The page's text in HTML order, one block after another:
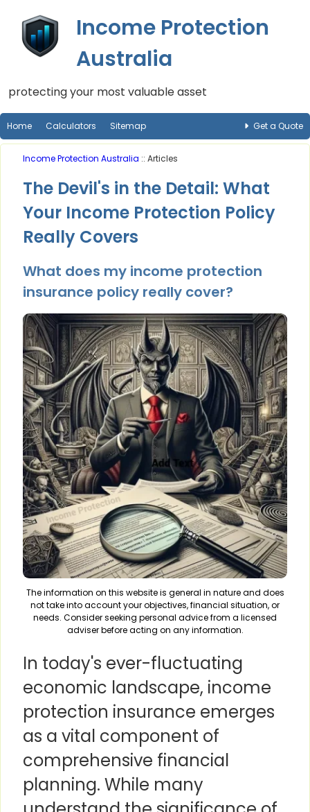
Income Protection
Australia
protecting your most valuable asset
Home Calculators Sitemap Get a Quote
Income Protection Australia :: Articles
The Devil's in the Detail: What
Your Income Protection Policy
Really Covers
What does my income protection
insurance policy really cover?
The information on this website is general in nature and does
not take into account your objectives, financial situation, or
needs. Consider seeking personal advice from a licensed
adviser before acting on any information.
In today's ever-fluctuating
economic landscape, income
protection insurance emerges
as a vital component of
comprehensive financial
planning. While many